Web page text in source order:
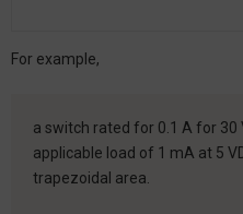
For example,
a switch rated for 0.1 A for 30
applicable load of 1 mA at 5
trapezoidal area.